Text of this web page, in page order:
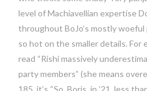
level of Machiavellian expertise
throughout BoJo’s mostly woeful
so hot on the smaller details. For
read “Rishi massively
party members” (she means